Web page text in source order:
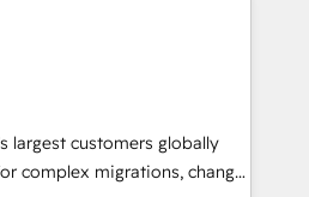
HubSpot Hub. 🧭 From
to AI-powered automation,
clarity, human at global
is proof of trust built through
largest customers globally
complex migrations, change